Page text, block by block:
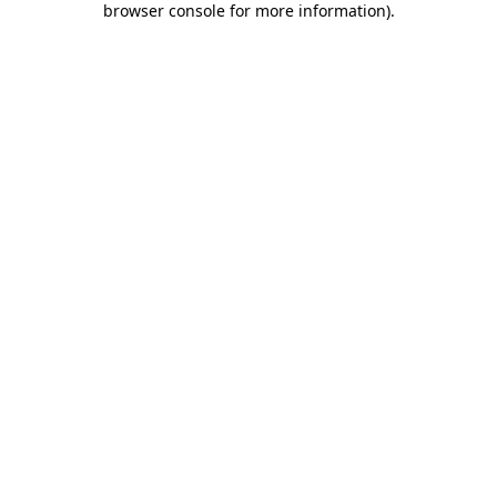
browser console for more information).